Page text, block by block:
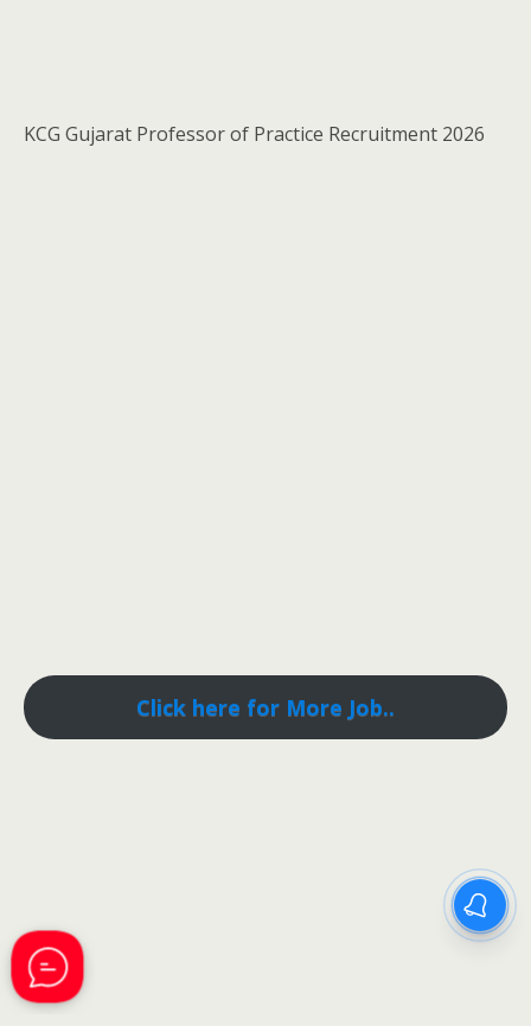
KCG Gujarat Professor of Practice Recruitment 2026
Click here for More Job..